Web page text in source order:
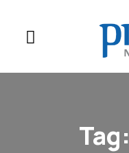
Tag: